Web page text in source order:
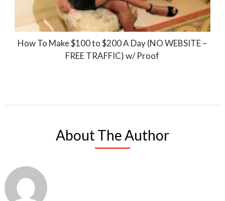
How To Make $100 to $200 A Day (NO WEBSITE –
FREE TRAFFIC) w/ Proof
About The Author